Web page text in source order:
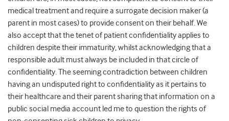
medical treatment and require a surrogate decision maker (a
parent in most cases) to provide consent on their behalf. We
also accept that the tenet of patient confidentiality applies to
children despite their immaturity, whilst acknowledging that a
responsible adult must always be included in that circle of
confidentiality. The seeming contradiction between children
having an undisputed right to confidentiality as it pertains to
their healthcare and their parent sharing that information on a
public social media account led me to question the rights of